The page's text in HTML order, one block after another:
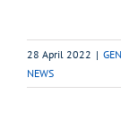
28 April 2022 |
NEWS